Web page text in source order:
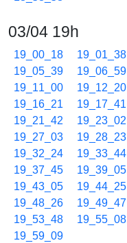
03/04 19h
19_00_18 19_01_38
19_05_39
19_06_59
19_11_00
19_12_20
19_16_21
19_17_41
19_21_42
19_23_02
19_27_03
19_28_23
19_32_24
19_33_44
19_37_45
19_39_05
19_43_05
19_44_25
19_48_26
19_49_47
19_53_48
19_55_08
19_59_09